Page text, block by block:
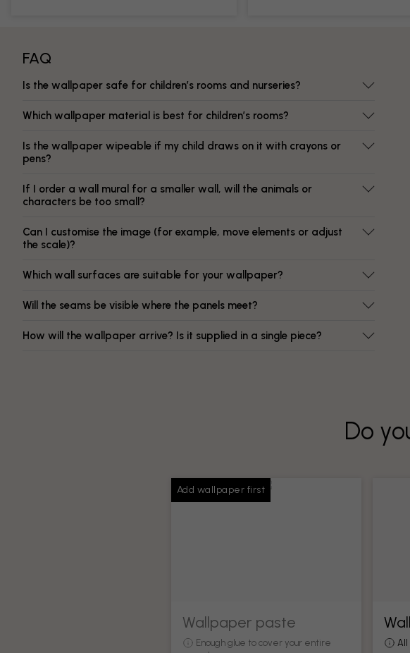
FAQ
Is the wallpaper safe for children’s rooms and nurseries?
Which wallpaper material is best for children’s rooms?
Is the wallpaper wipeable if my child draws on it with crayons or
pens?
If I order a wall mural for a smaller wall, will the animals or
characters be too small?
Can I customise the image (for example, move elements or adjust
the scale)?
Which wall surfaces are suitable for your wallpaper?
Will the seams be visible where the panels meet?
How will the wallpaper arrive? Is it supplied in a single piece?
Do
Add wallpaper first
Wallpaper paste
Enough glue to cover your entire
All